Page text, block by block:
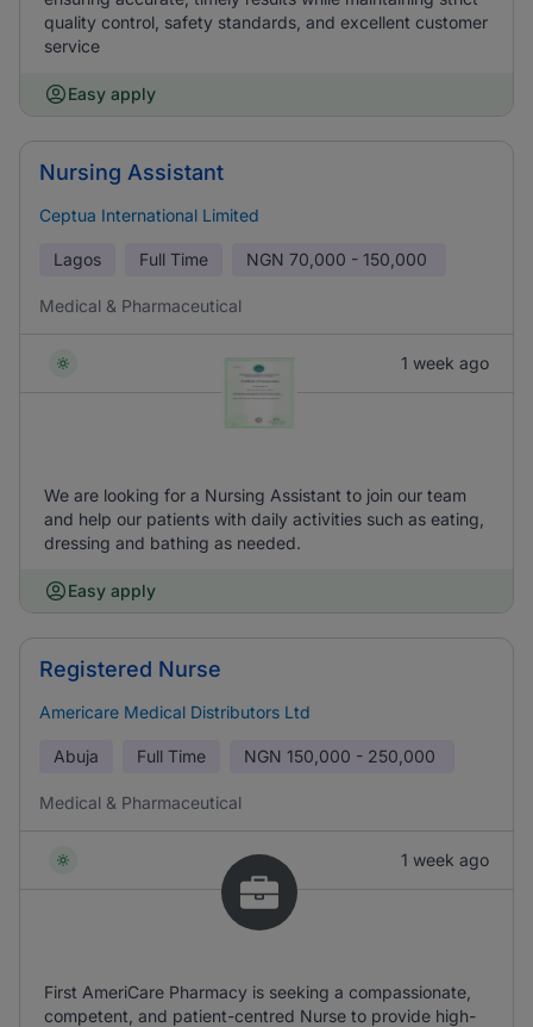
quality control, safety standards, and excellent customer
service
Easy apply
Nursing Assistant
Ceptua International Limited
Lagos Full Time NGN 70,000 - 150,000
Medical & Pharmaceutical
1 week ago
We are looking for a Nursing Assistant to join our team
and help our patients with daily activities such as eating,
dressing and bathing as needed.
Easy apply
Registered Nurse
Americare Medical Distributors Ltd
Abuja Full Time NGN 150,000 - 250,000
Medical & Pharmaceutical
1 week ago
First AmeriCare Pharmacy is seeking a compassionate,
competent, and patient-centred Nurse to provide high-